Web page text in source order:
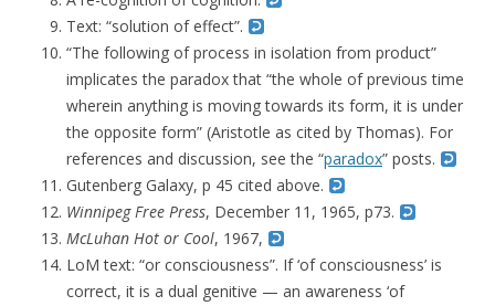
Text: “solution of effect”.
“The following of process in isolation from product”
implicates the paradox that “the whole of previous time
wherein anything is moving towards its form, it is under
the opposite form” (Aristotle as cited by Thomas). For
references and discussion, see the “paradox” posts.
Gutenberg Galaxy, p 45 cited above.
Winnipeg Free Press, December 11, 1965, p73.
McLuhan Hot or Cool, 1967,
LoM text: “or consciousness”. If ‘of consciousness’ is
correct, it is a dual genitive — an awareness ‘of